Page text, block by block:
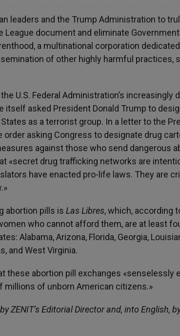
leaders and the Trump Administration to
League document and eliminate
a multinational corporation
of other highly harmful practices,
U.S. Federal Administration’s increasingly
itself asked President Donald Trump to
as a terrorist group. In a letter to the
asking Congress to designate drug
against those who send dangerous
«secret drug trafficking networks are
have enacted pro-life laws. They are
abortion pills is Las Libres, which, according
who cannot afford them, are at least
Alabama, Arizona, Florida, Georgia,
and West Virginia.
these abortion pill exchanges «senselessly
millions of unborn American citizens.»
ZENIT’s Editorial Director and, into English,